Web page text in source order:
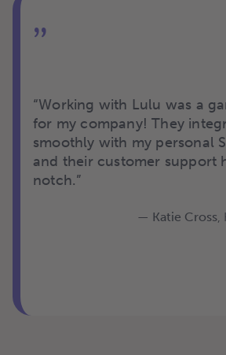
”
“Working with Lulu was a
for my company! They
smoothly with my personal
and their customer support
notch.”
— Katie Cross